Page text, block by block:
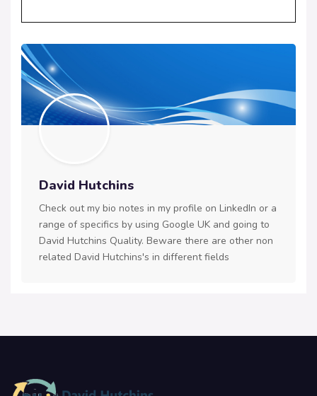
David Hutchins
Check out my bio notes in my profile on LinkedIn or a
range of specifics by using Google UK and going to
David Hutchins Quality. Beware there are other non
related David Hutchins's in different fields